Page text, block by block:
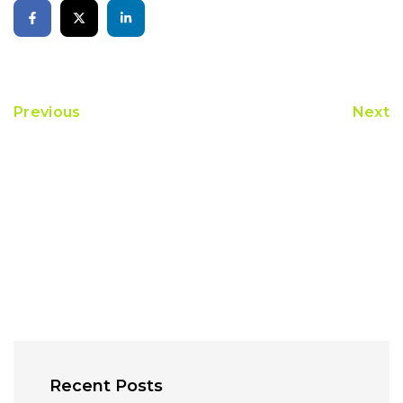
Previous Next
Recent Posts